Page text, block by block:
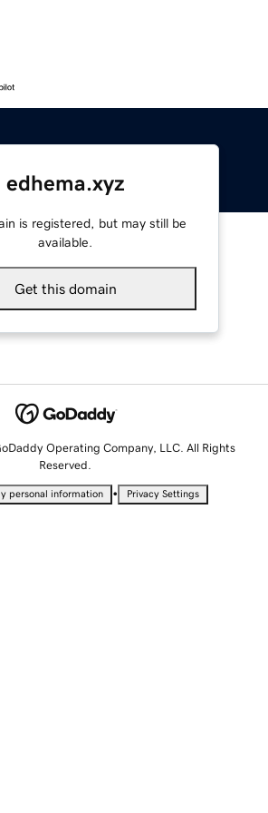
edhema.xyz
is registered, but may still be
available.
Get this domain
Operating Company, LLC. All Rights
Reserved.
personal information • Privacy Settings